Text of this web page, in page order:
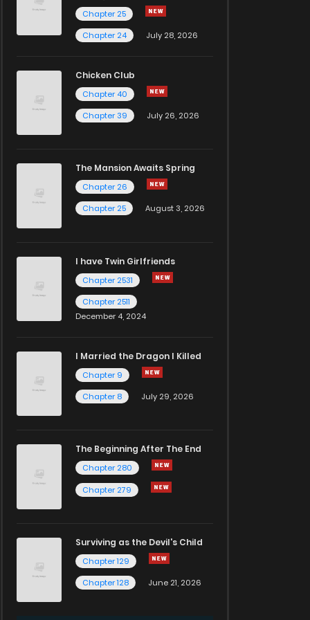
Chapter 25
Chapter 24
July 28, 2026
Chicken Club
Chapter 40
Chapter 39
July 26, 2026
The Mansion Awaits Spring
Chapter 26
Chapter 25
August 3, 2026
I have Twin Girlfriends
Chapter 2531
Chapter 2511
December 4, 2024
I Married the Dragon I Killed
Chapter 9
Chapter 8
July 29, 2026
The Beginning After The End
Chapter 280
Chapter 279
Surviving as the Devil's Child
Chapter 129
Chapter 128
June 21, 2026